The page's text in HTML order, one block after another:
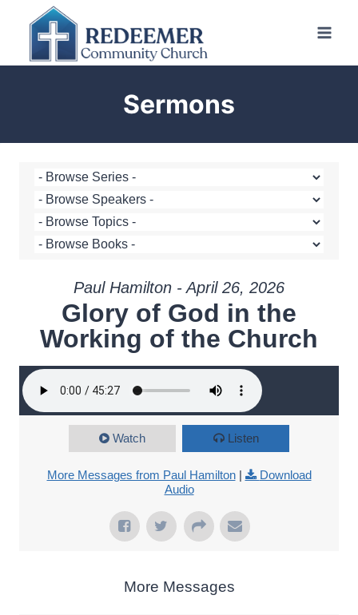
content
Sermons
Paul Hamilton - April 26, 2026
Glory of God in the
Working of the Church
Watch Listen
More Messages from Paul Hamilton|
Download
Audio
More Messages